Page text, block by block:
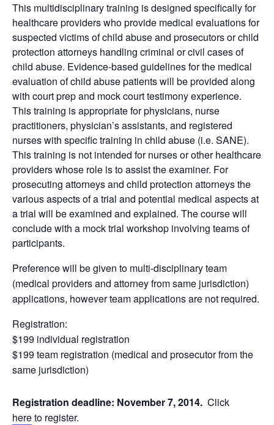
This multidisciplinary training is designed specifically for
healthcare providers who provide medical evaluations for
suspected victims of child abuse and prosecutors or child
protection attorneys handling criminal or civil cases of
child abuse. Evidence-based guidelines for the medical
evaluation of child abuse patients will be provided along
with court prep and mock court testimony experience.
This training is appropriate for physicians, nurse
practitioners, physician’s assistants, and registered
nurses with specific training in child abuse (i.e. SANE).
This training is not intended for nurses or other healthcare
providers whose role is to assist the examiner. For
prosecuting attorneys and child protection attorneys the
various aspects of a trial and potential medical aspects at
a trial will be examined and explained. The course will
conclude with a mock trial workshop involving teams of
participants.
Preference will be given to multi-disciplinary team
(medical providers and attorney from same jurisdiction)
applications, however team applications are not required.
Registration:
$199 individual registration
$199 team registration (medical and prosecutor from the
same jurisdiction)
Registration deadline: November 7, 2014. Click
hereto register.